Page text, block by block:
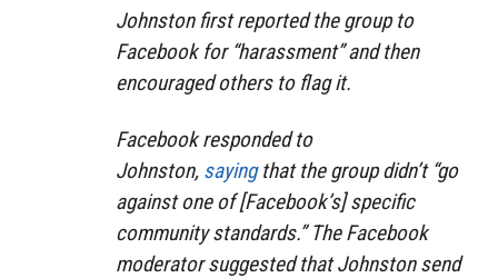
Johnston first reported the group to
Facebook for “harassment” and then
encouraged others to flag it.
Facebook responded to
Johnston, sayingthat the group didn’t “go
against one of [Facebook’s] specific
community standards.” The Facebook
moderator suggested that Johnston send